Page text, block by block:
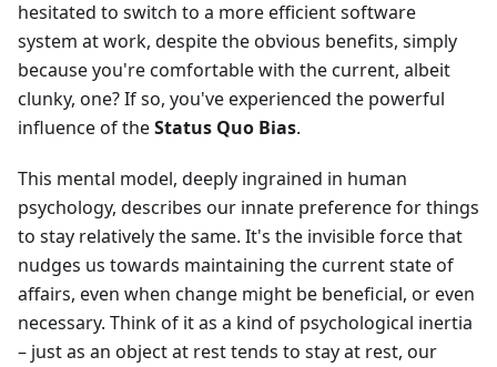
hesitated to switch to a more efficient software
system at work, despite the obvious benefits, simply
because you're comfortable with the current, albeit
clunky, one? If so, you've experienced the powerful
influence of theStatus Quo Bias.
This mental model, deeply ingrained in human
psychology, describes our innate preference for things
to stay relatively the same. It's the invisible force that
nudges us towards maintaining the current state of
affairs, even when change might be beneficial, or even
necessary. Think of it as a kind of psychological inertia
– just as an object at rest tends to stay at rest, our